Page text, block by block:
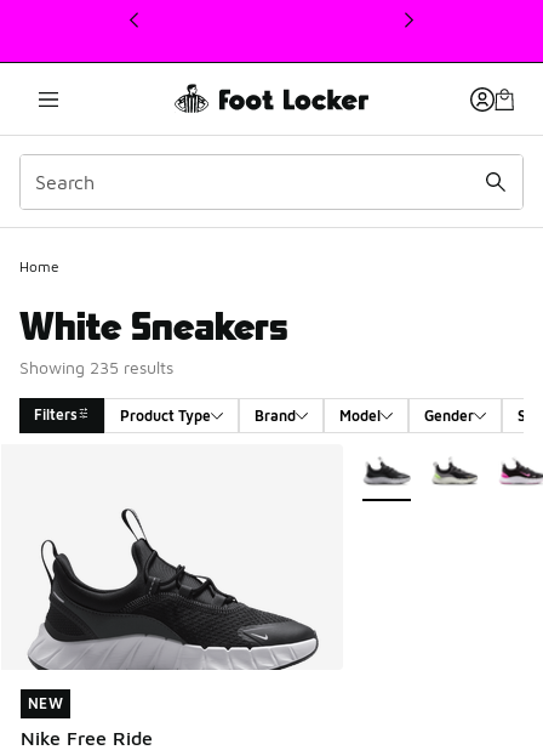
This link will open in a new window
Home
White Sneakers
Showing 235 results
Filters Product Type Brand Model Gender
NEW
Nike Free Ride
NEW
More Colors Available